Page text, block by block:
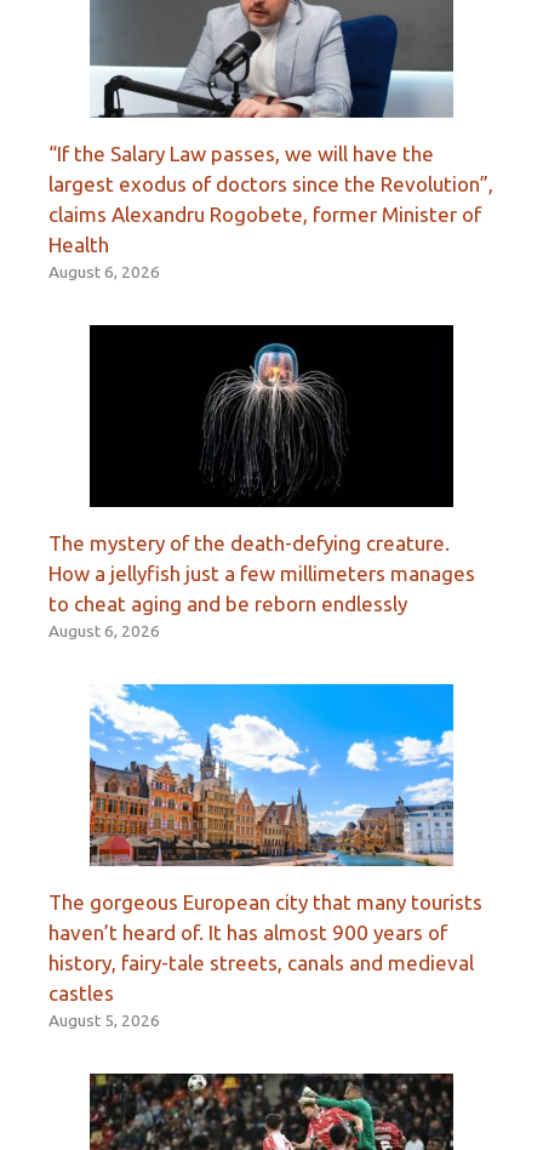
“If the Salary Law passes, we will have the
largest exodus of doctors since the Revolution”,
claims Alexandru Rogobete, former Minister of
Health
August 6, 2026
The mystery of the death-defying creature.
How a jellyfish just a few millimeters manages
to cheat aging and be reborn endlessly
August 6, 2026
The gorgeous European city that many tourists
haven’t heard of. It has almost 900 years of
history, fairy-tale streets, canals and medieval
castles
August 5, 2026